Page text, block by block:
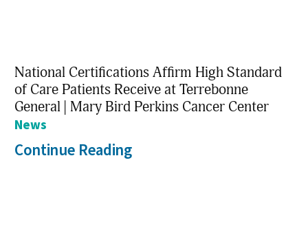
National Certifications Affirm High Standard
of Care Patients Receive at Terrebonne
General | Mary Bird Perkins Cancer Center
News
Continue Reading